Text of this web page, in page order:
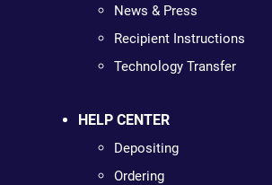
News & Press
Recipient Instructions
Technology Transfer
HELP CENTER
Depositing
Ordering